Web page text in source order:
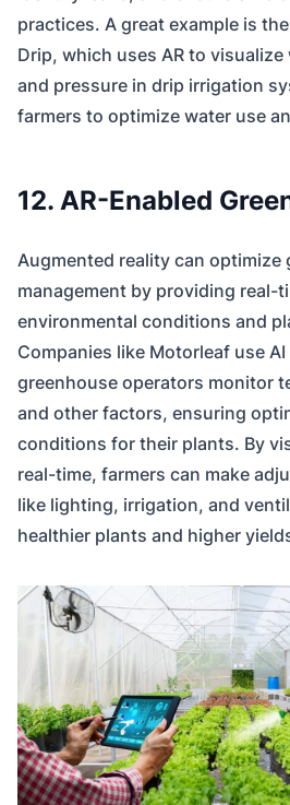
practices. A great example is
Drip, which uses AR to
and pressure in drip irrigation
farmers to optimize water use
12. AR-Enabled
Augmented reality can optimize
management by providing real-
environmental conditions and
Companies like Motorleaf use AI
greenhouse operators monitor
and other factors, ensuring
conditions for their plants. By
real-time, farmers can make
like lighting, irrigation, and
healthier plants and higher